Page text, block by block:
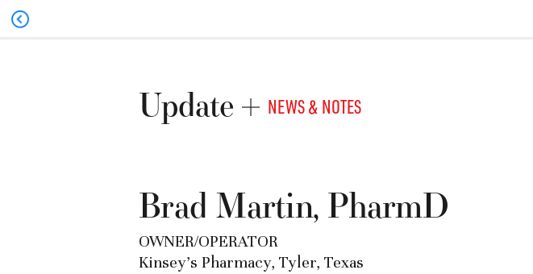
Update NEWS & NOTES
Brad Martin, PharmD
OWNER/OPERATOR
Kinsey’s Pharmacy, Tyler, Texas